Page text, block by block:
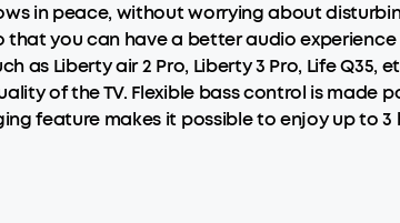
in peace, without worrying about
you can have a better audio
Liberty air 2 Pro, Liberty 3 Pro, Life Q35,
of the TV. Flexible bass control is made
feature makes it possible to enjoy up to 3